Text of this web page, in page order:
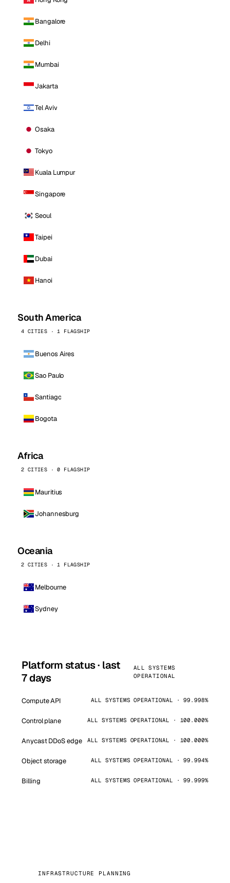
Bangalore
Delhi
Mumbai
Jakarta
Tel Aviv
Osaka
Tokyo
Kuala Lumpur
Singapore
Seoul
Taipei
Dubai
Hanoi
South America
4 CITIES · 1 FLAGSHIP
Buenos Aires
Sao Paulo
Santiago
Bogota
Africa
2 CITIES · 0 FLAGSHIP
Mauritius
Johannesburg
Oceania
2 CITIES · 1 FLAGSHIP
Melbourne
Sydney
Platform status · last
7 days
ALL SYSTEMS
OPERATIONAL
Compute API ALL SYSTEMS OPERATIONAL · 99.998%
Control plane ALL SYSTEMS OPERATIONAL · 100.000%
Anycast DDoS edge ALL SYSTEMS OPERATIONAL · 100.000%
Object storage ALL SYSTEMS OPERATIONAL · 99.994%
Billing ALL SYSTEMS OPERATIONAL · 99.999%
INFRASTRUCTURE PLANNING